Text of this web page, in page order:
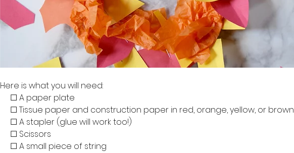
Here is what you will need:
     ☐ A paper plate
     ☐ Tissue paper and construction paper in red, orange, yellow, or brown
     ☐ A stapler (glue will work too!)
     ☐ Scissors
     ☐ A small piece of string